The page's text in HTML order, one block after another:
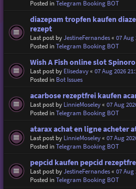
Posted inTelegram Booking BOT
diazepam tropfen kaufen
rezept
Last post byJestineFernandes« 07 Aug
Posted inTelegram Booking BOT
Wish A Fish online slot Spinoro
Last post by Elisedavy« 07 Aug 2026
Posted in Bot Issues
acarbose rezeptfrei kaufen
Last post by LinnieMoseley« 07 Aug
Posted inTelegram Booking BOT
atarax achat en ligne acheter
Last post by LinnieMoseley« 07 Aug
Posted inTelegram Booking BOT
pepcid kaufen pepcid
Last post byJestineFernandes« 07 Aug
Posted inTelegram Booking BOT